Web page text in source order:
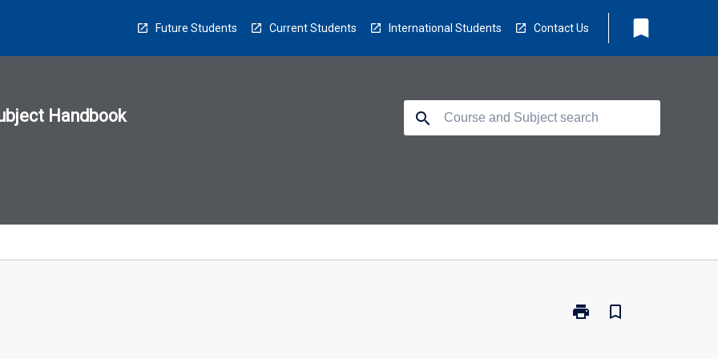
Future Students Current Students International Students Contact Us bookmark
Handbook search
print
Print
bookmark_border